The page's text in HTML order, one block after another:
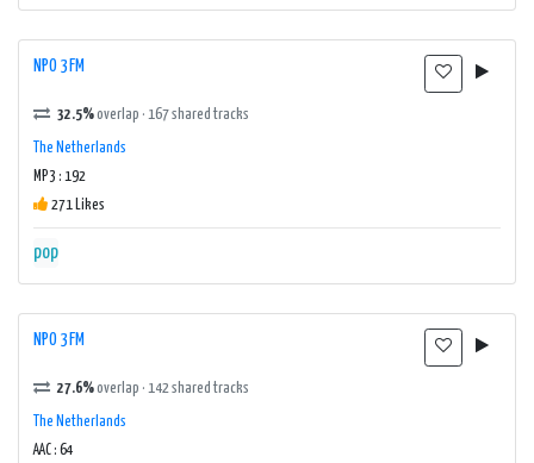
NPO 3FM
32.5%overlap · 167 shared tracks
The Netherlands
MP3 : 192
271 Likes
pop
NPO 3FM
27.6%overlap · 142 shared tracks
The Netherlands
AAC : 64